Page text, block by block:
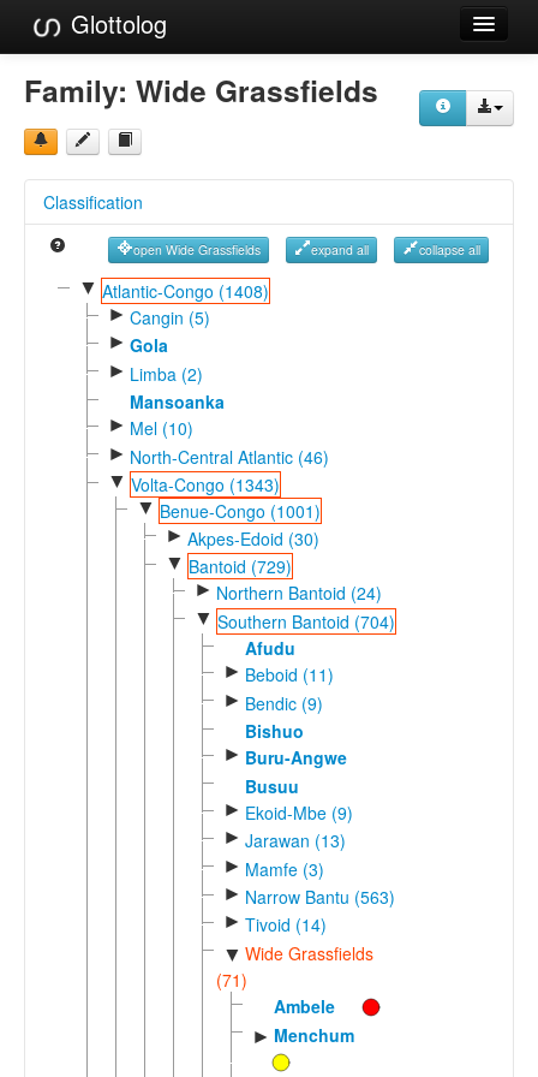
Glottolog
Languages
Families
References
Reference Search
GlottoScope
Family: Wide Grassfields
Classification
open Wide Grassfields expand all collapse all
▼ Atlantic-Congo (1408)
► Cangin (5)
► Gola
► Limba (2)
Mansoanka
► Mel (10)
► North-Central Atlantic (46)
▼ Volta-Congo (1343)
▼ Benue-Congo (1001)
► Akpes-Edoid (30)
▼ Bantoid (729)
► Northern Bantoid (24)
▼ Southern Bantoid (704)
Afudu
► Beboid (11)
► Bendic (9)
Bishuo
► Buru-Angwe
Busuu
► Ekoid-Mbe (9)
► Jarawan (13)
► Mamfe (3)
► Narrow Bantu (563)
► Tivoid (14)
▼ Wide Grassfields
(71)
Ambele
► Menchum